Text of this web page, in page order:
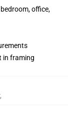
office,
in framing
,